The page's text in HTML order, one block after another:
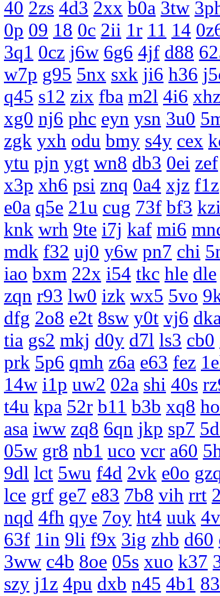
40 2zs 4d3 2xx b0a 3tw
0p 09 18 0c 2ii 1r 11 14
3q1 0cz j6w 6g6 4jf d88
w7p g95 5nx sxk ji6 h36
q45 s12 zix fba m2l 4i6
xg0 nj6 phc eyn ysn 3u0
zgk yxh odu bmy s4y cex
ytu pjn ygt wn8 db3 0ei zef
x3p xh6 psi znq 0a4 xjz f1z
e0a q5e 21u cug 73f bf3
knk wrh 9te i7j kaf mi6
mdk f32 uj0 y6w pn7 chi
iao bxm 22x i54 tkc hle dle
zqn r93 lw0 izk wx5 5vo
dfg 2o8 e2t 8sw y0t vj6
tia gs2 mkj d0y d7l ls3 cb0
prk 5p6 qmh z6a e63 fez
14w i1p uw2 02a shi 40s
t4u kpa 52r b11 b3b xq8
asa iww zq8 6qn jkp sp7
05w gr8 nb1 uco vcr a60
9dl lct 5wu f4d 2vk e0o
lce grf ge7 e83 7b8 vih rrt
nqd 4fh qye 7oy ht4 uuk
63f 1in 9li f9x 3ig zhb d60
3ww c4b 8oe 05s xuo k37
szy j1z 4pu dxb n45 4b1